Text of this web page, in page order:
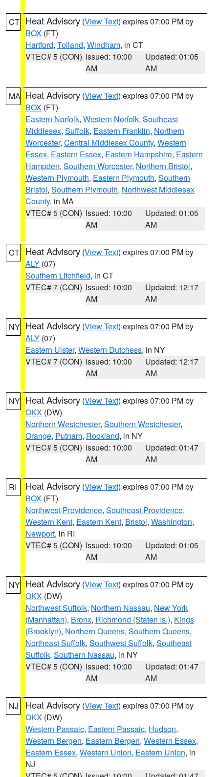
CT Heat Advisory (View Text) expires 07:00 PM by
BOX (FT)
Hartford, Tolland, Windham, in CT
VTEC# 5 (CON) Issued: 10:00
AM
Updated: 01:05
AM
MA Heat Advisory (View Text) expires 07:00 PM by
BOX (FT)
Eastern Norfolk, Western Norfolk, Southeast
Middlesex, Suffolk, Eastern Franklin, Northern
Worcester, Central Middlesex County, Western
Essex, Eastern Essex, Eastern Hampshire, Eastern
Hampden, Southern Worcester, Northern Bristol,
Western Plymouth, Eastern Plymouth, Southern
Bristol, Southern Plymouth, Northwest Middlesex
County, in MA
VTEC# 5 (CON) Issued: 10:00
AM
Updated: 01:05
AM
CT Heat Advisory (View Text) expires 07:00 PM by
ALY (07)
Southern Litchfield, in CT
VTEC# 7 (CON) Issued: 10:00
AM
Updated: 12:17
AM
NY Heat Advisory (View Text) expires 07:00 PM by
ALY (07)
Eastern Ulster, Western Dutchess, in NY
VTEC# 7 (CON) Issued: 10:00
AM
Updated: 12:17
AM
NY Heat Advisory (View Text) expires 07:00 PM by
OKX (DW)
Northern Westchester, Southern Westchester,
Orange, Putnam, Rockland, in NY
VTEC# 5 (CON) Issued: 10:00
AM
Updated: 01:47
AM
RI Heat Advisory (View Text) expires 07:00 PM by
BOX (FT)
Northwest Providence, Southeast Providence,
Western Kent, Eastern Kent, Bristol, Washington,
Newport, in RI
VTEC# 5 (CON) Issued: 10:00
AM
Updated: 01:05
AM
NY Heat Advisory (View Text) expires 07:00 PM by
OKX (DW)
Northwest Suffolk, Northern Nassau, New York
(Manhattan), Bronx, Richmond (Staten Is.), Kings
(Brooklyn), Northern Queens, Southern Queens,
Northeast Suffolk, Southwest Suffolk, Southeast
Suffolk, Southern Nassau, in NY
VTEC# 5 (CON) Issued: 10:00
AM
Updated: 01:47
AM
NJ Heat Advisory (View Text) expires 07:00 PM by
OKX (DW)
Western Passaic, Eastern Passaic, Hudson,
Western Bergen, Eastern Bergen, Western Essex,
Eastern Essex, Western Union, Eastern Union, in
NJ